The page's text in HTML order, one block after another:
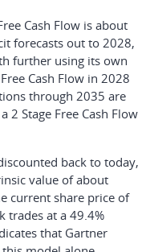
Cash Flow is about
forecasts out to 2028,
further using its own
Cash Flow in 2028
through 2035 are
2 Stage Free Cash Flow
back to today,
value of about
current share price of
trades at a 49.4%
that Gartner